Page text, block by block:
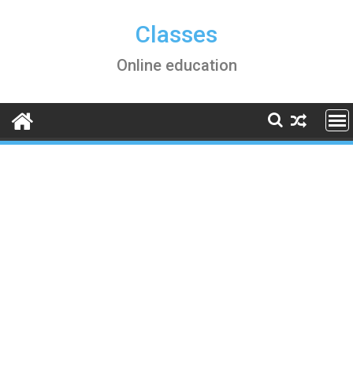
Classes
Online education